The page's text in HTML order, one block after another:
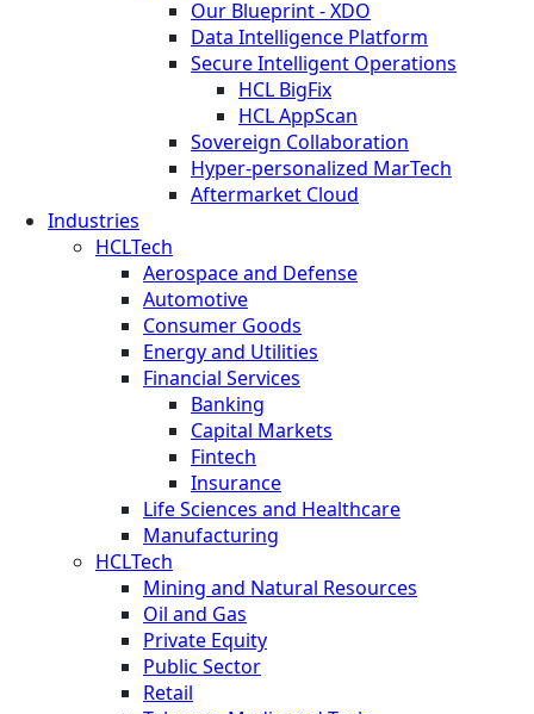
Our Blueprint - XDO
Data Intelligence Platform
Secure Intelligent Operations
HCL BigFix
HCL AppScan
Sovereign Collaboration
Hyper-personalized MarTech
Aftermarket Cloud
Industries
HCLTech
Aerospace and Defense
Automotive
Consumer Goods
Energy and Utilities
Financial Services
Banking
Capital Markets
Fintech
Insurance
Life Sciences and Healthcare
Manufacturing
HCLTech
Mining and Natural Resources
Oil and Gas
Private Equity
Public Sector
Retail